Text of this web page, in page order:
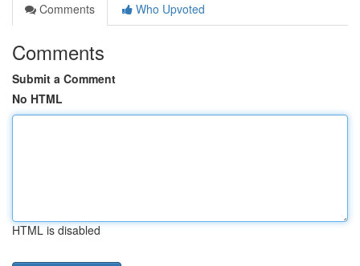
Comments
Who Upvoted
Comments
Submit a Comment
No HTML
HTML is disabled